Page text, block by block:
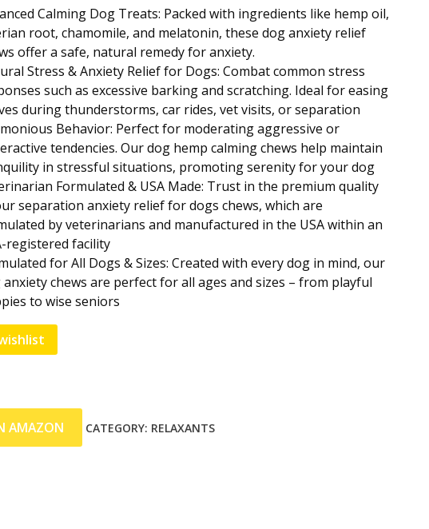
Calming Dog Treats: Packed with ingredients like hemp oil,
root, chamomile, and melatonin, these dog anxiety relief
offer a safe, natural remedy for anxiety.
Stress & Anxiety Relief for Dogs: Combat common stress
such as excessive barking and scratching. Ideal for easing
during thunderstorms, car rides, vet visits, or separation
Behavior: Perfect for moderating aggressive or
tendencies. Our dog hemp calming chews help maintain
in stressful situations, promoting serenity for your dog
Formulated & USA Made: Trust in the premium quality
separation anxiety relief for dogs chews, which are
by veterinarians and manufactured in the USA within an
registered facility
for All Dogs & Sizes: Created with every dog in mind, our
anxiety chews are perfect for all ages and sizes – from playful
to wise seniors
AMAZON CATEGORY: RELAXANTS